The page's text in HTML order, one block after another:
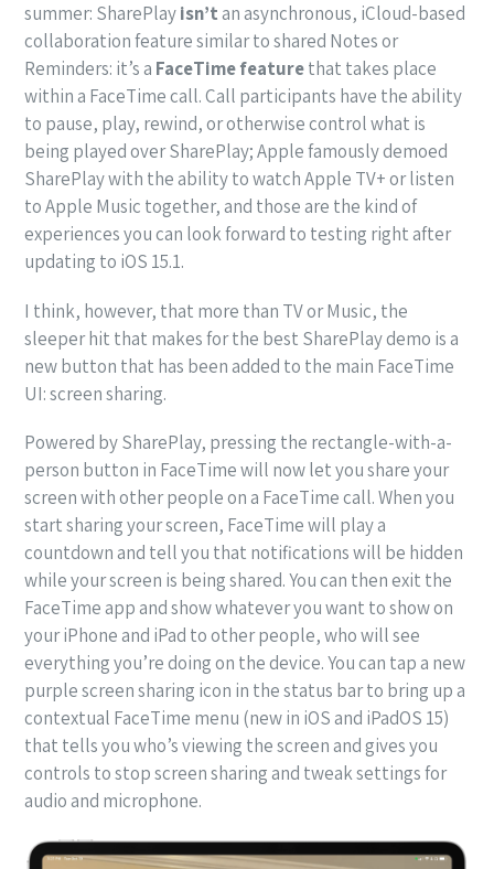
summer: SharePlayisn’tan asynchronous, iCloud-based
collaboration feature similar to shared Notes or
Reminders: it’s a FaceTime featurethat takes place
within a FaceTime call. Call participants have the ability
to pause, play, rewind, or otherwise control what is
being played over SharePlay; Apple famously demoed
SharePlay with the ability to watch Apple TV+ or listen
to Apple Music together, and those are the kind of
experiences you can look forward to testing right after
updating to iOS 15.1.
I think, however, that more than TV or Music, the
sleeper hit that makes for the best SharePlay demo is a
new button that has been added to the main FaceTime
UI: screen sharing.
Powered by SharePlay, pressing the rectangle-with-a-
person button in FaceTime will now let you share your
screen with other people on a FaceTime call. When you
start sharing your screen, FaceTime will play a
countdown and tell you that notifications will be hidden
while your screen is being shared. You can then exit the
FaceTime app and show whatever you want to show on
your iPhone and iPad to other people, who will see
everything you’re doing on the device. You can tap a new
purple screen sharing icon in the status bar to bring up a
contextual FaceTime menu (new in iOS and iPadOS 15)
that tells you who’s viewing the screen and gives you
controls to stop screen sharing and tweak settings for
audio and microphone.